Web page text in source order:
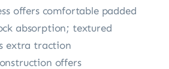
offers comfortable padded
absorption; textured
extra traction
offers